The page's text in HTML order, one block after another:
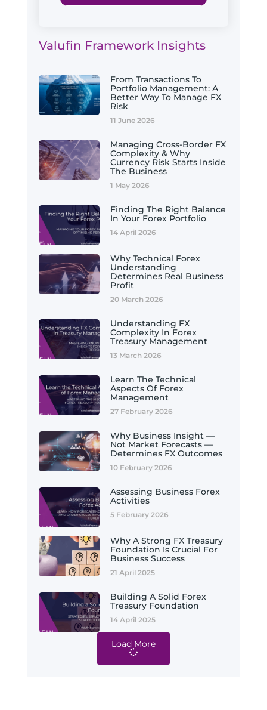
Valufin Framework Insights
From Transactions To
Portfolio Management: A
Better Way To Manage FX
Risk
11 June 2026
Managing Cross-Border FX
Complexity & Why
Currency Risk Starts Inside
The Business
1 May 2026
Finding The Right Balance
In Your Forex Portfolio
14 April 2026
Why Technical Forex
Understanding
Determines Real Business
Profit
20 March 2026
Understanding FX
Complexity In Forex
Treasury Management
13 March 2026
Learn The Technical
Aspects Of Forex
Management
27 February 2026
Why Business Insight —
Not Market Forecasts —
Determines FX Outcomes
10 February 2026
Assessing Business Forex
Activities
5 February 2026
Why A Strong FX Treasury
Foundation Is Crucial For
Business Success
21 April 2025
Building A Solid Forex
Treasury Foundation
14 April 2025
Load More